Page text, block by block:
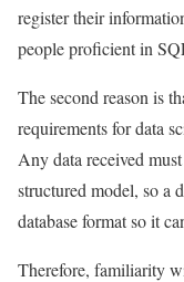
register their
people proficient in
The second reason is
requirements for data
Any data received
structured model, so a
database format so it
Therefore, familiarity